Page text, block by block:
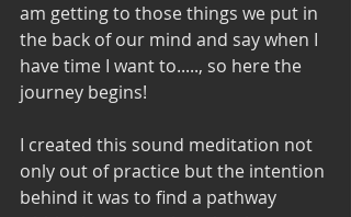
am getting to those things we put in
the back of our mind and say when I
have time I want to....., so here the
journey begins!
I created this sound meditation not
only out of practice but the intention
behind it was to find a pathway